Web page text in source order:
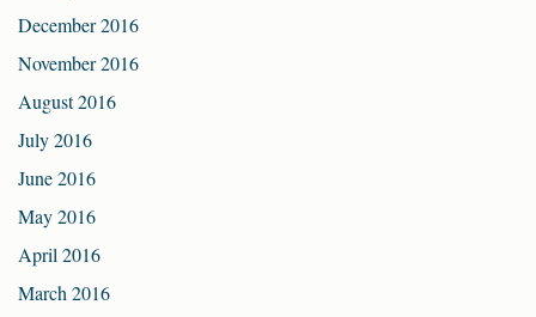
December 2016
November 2016
August 2016
July 2016
June 2016
May 2016
April 2016
March 2016